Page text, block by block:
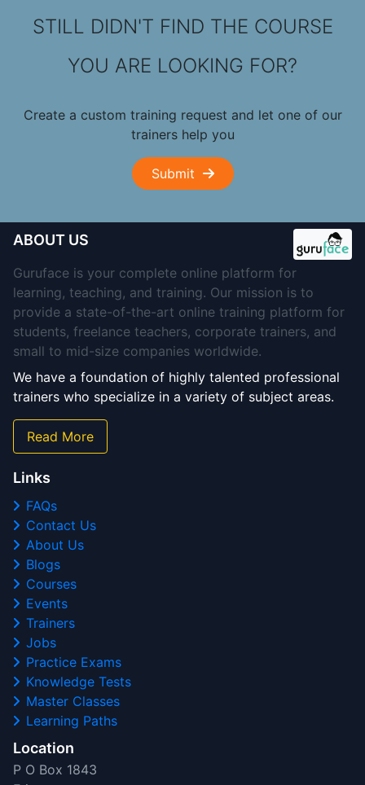
STILL DIDN'T FIND THE COURSE
YOU ARE LOOKING FOR?
Create a custom training request and let one of our
trainers help you
Submit
ABOUT US
Guruface is your complete online platform for
learning, teaching, and training. Our mission is to
provide a state-of-the-art online training platform for
students, freelance teachers, corporate trainers, and
small to mid-size companies worldwide.
We have a foundation of highly talented professional
trainers who specialize in a variety of subject areas.
Read More
Links
FAQs
Contact Us
About Us
Blogs
Courses
Events
Trainers
Jobs
Practice Exams
Knowledge Tests
Master Classes
Learning Paths
Location
P O Box 1843